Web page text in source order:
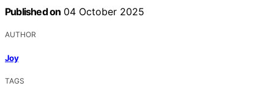
Published on 04 October 2025
AUTHOR
Joy
TAGS